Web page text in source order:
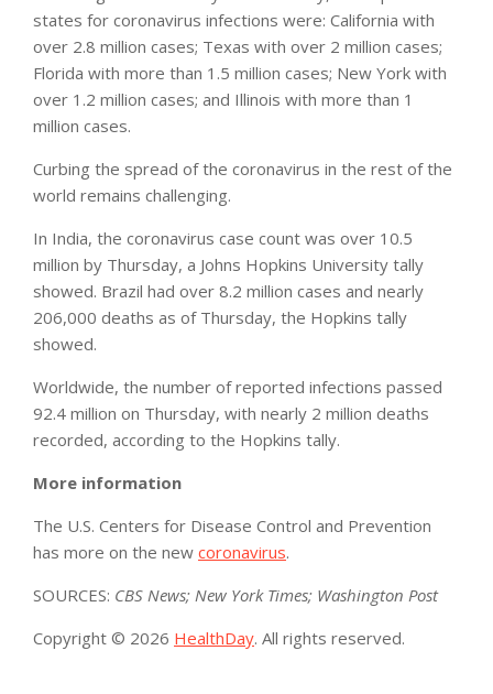
states for coronavirus infections were: California with
over 2.8 million cases; Texas with over 2 million cases;
Florida with more than 1.5 million cases; New York with
over 1.2 million cases; and Illinois with more than 1
million cases.
Curbing the spread of the coronavirus in the rest of the
world remains challenging.
In India, the coronavirus case count was over 10.5
million by Thursday, a Johns Hopkins University tally
showed. Brazil had over 8.2 million cases and nearly
206,000 deaths as of Thursday, the Hopkins tally
showed.
Worldwide, the number of reported infections passed
92.4 million on Thursday, with nearly 2 million deaths
recorded, according to the Hopkins tally.
More information
The U.S. Centers for Disease Control and Prevention
has more on the new coronavirus.
SOURCES: CBS News; New York Times; Washington Post
Copyright © 2026 HealthDay. All rights reserved.